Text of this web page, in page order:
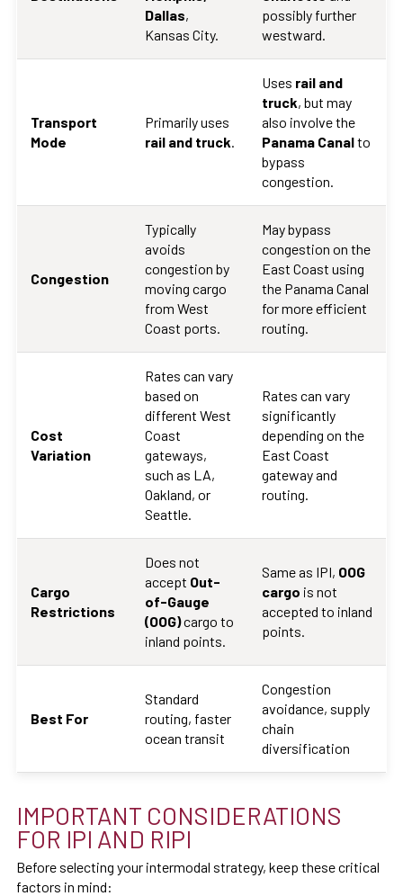
Dallas,
Kansas City.
possibly further
westward.
Transport
Mode
Primarily uses
rail and truck
Uses rail and
truck, but may
also involve the
Panama Canalto
bypass
congestion.
Congestion
Typically
avoids
congestion by
moving cargo
from West
Coast ports.
May bypass
congestion on the
East Coast using
the Panama Canal
for more efficient
routing.
Cost
Variation
Rates can vary
based on
different West
Coast
gateways,
such as LA,
Oakland, or
Seattle.
Rates can vary
significantly
depending on the
East Coast
gateway and
routing.
Cargo
Restrictions
Does not
accept Out-
of-Gauge
(OOG)cargo to
inland points.
Same as IPI, OOG
cargo is not
accepted to inland
points.
Best For
Standard
routing, faster
ocean transit
Congestion
avoidance, supply
chain
diversification
IMPORTANT CONSIDERATIONS
FOR IPI AND RIPI
Before selecting your intermodal strategy, keep these critical
factors in mind: